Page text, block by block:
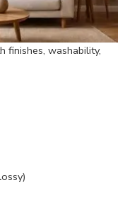
finishes, washability,